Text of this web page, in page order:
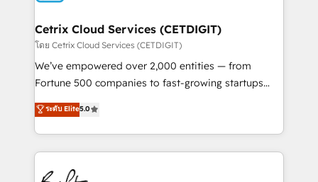
Award 🏆2020 Elite Solutions Partner 🏆2019
Integrations HubSpot Impact Award 🏆2019
Marketing Enablement HubSpot Impact Award 🏆
2018 Website Design HubSpot Impact Award 🏆2017
Growth-Driven Design Agency of the Year 🏆2016
Sales Enablement HubSpot Impact Award 🏆2015
HubSpot COS Performance Award 🏆2014 HubSpot
Cetrix Cloud Services (CETDIGIT)
โดย Cetrix Cloud Services (CETDIGIT)
We’ve empowered over 2,000 entities — from
Fortune 500 companies to fast-growing startups
and nonprofits — to streamline operations, scale
revenue, and unlock the full potential of HubSpot.
With deep technical and industry expertise, we fuse
automation, integration, and AI innovation to deliver
lasting impact. We specialize in: • Turnkey and end-
ระดับ Elite5.0